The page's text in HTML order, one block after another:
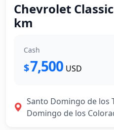
Chevrolet Classic
km
Cash
$7,500 USD
Santo Domingo de los
Domingo de los